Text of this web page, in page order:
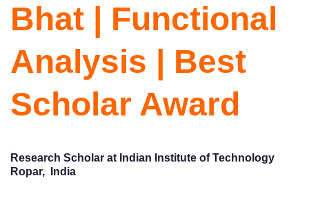
Bhat | Functional
Analysis | Best
Scholar Award
Research Scholar at Indian Institute of Technology
Ropar, India